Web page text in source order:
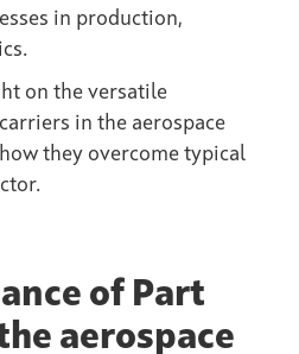
in production,
on the versatile
in the aerospace
they overcome typical
of Part
aerospace